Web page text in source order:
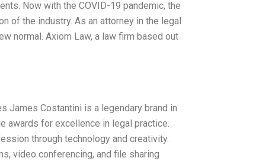
Now with the COVID-19 pandemic, the
of the industry. As an attorney in the legal
normal. Axiom Law, a law firm based out
James Costantini is a legendary brand in
awards for excellence in legal practice.
through technology and creativity.
video conferencing, and file sharing